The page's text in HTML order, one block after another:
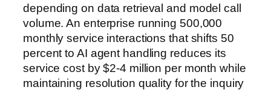
depending on data retrieval and model call
volume. An enterprise running 500,000
monthly service interactions that shifts 50
percent to AI agent handling reduces its
service cost by $2-4 million per month while
maintaining resolution quality for the inquiry